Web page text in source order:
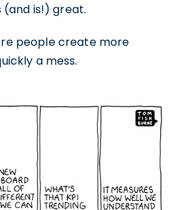
(and is!) great.
people create more
a mess.